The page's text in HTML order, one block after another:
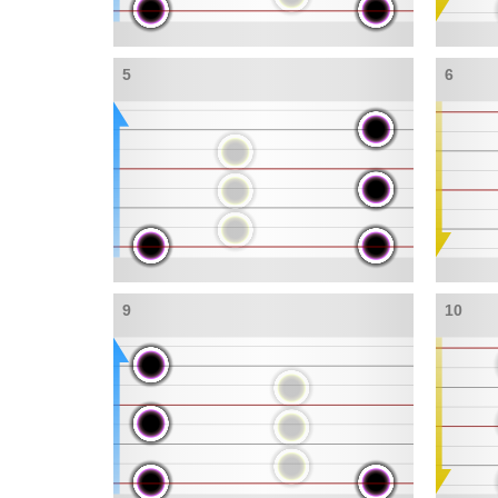
5 6
9 10